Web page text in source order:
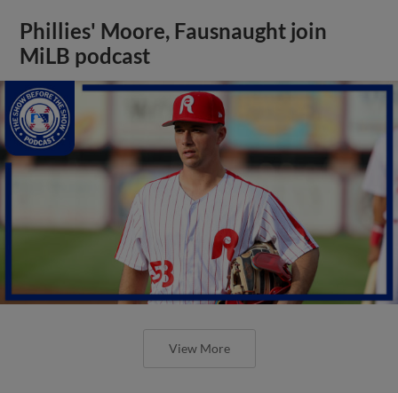
Phillies' Moore, Fausnaught join
MiLB podcast
View More